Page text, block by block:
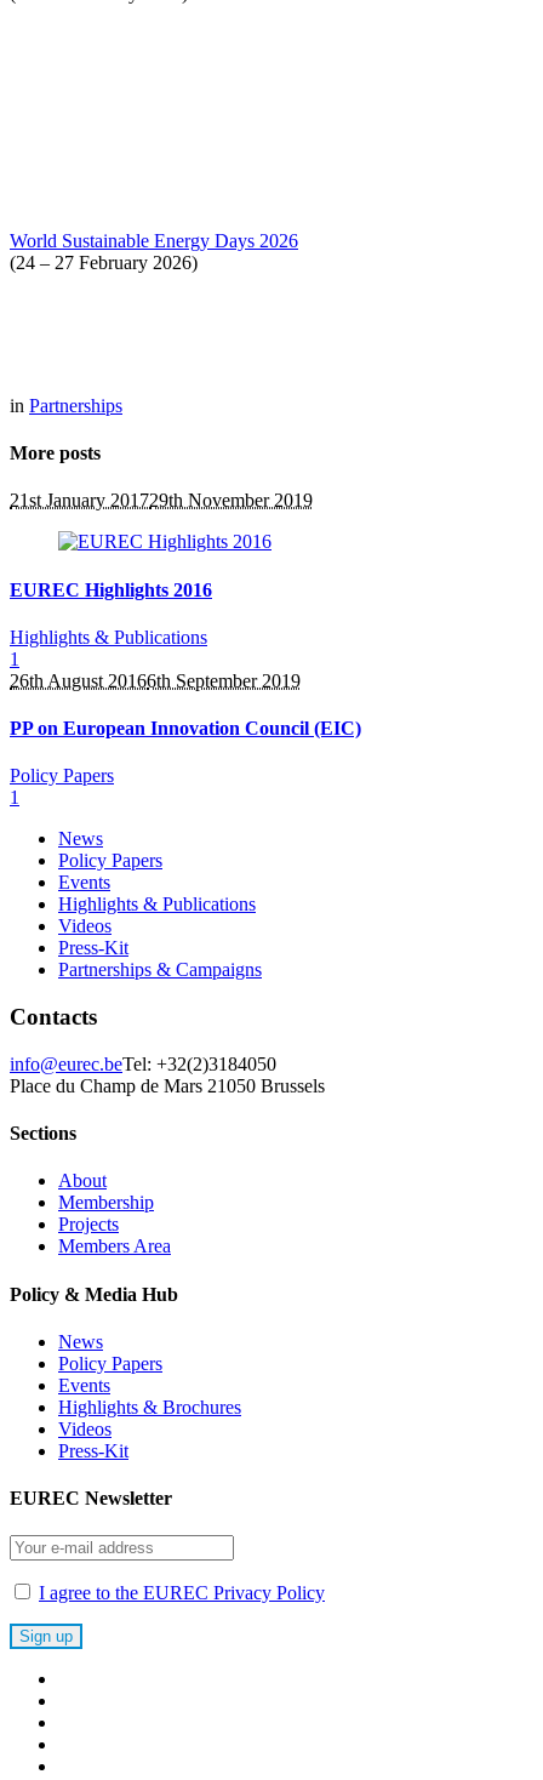
World Sustainable Energy Days 2026
(24 – 27 February 2026)
in Partnerships
More posts
21st January 201729th November 2019
EUREC Highlights 2016
Highlights & Publications
1
26th August 20166th September 2019
PP on European Innovation Council (EIC)
Policy Papers
1
News
Policy Papers
Events
Highlights & Publications
Videos
Press-Kit
Partnerships & Campaigns
Contacts
info@eurec.beTel: +32(2)3184050
Place du Champ de Mars 21050 Brussels
Sections
About
Membership
Projects
Members Area
Policy & Media Hub
News
Policy Papers
Events
Highlights & Brochures
Videos
Press-Kit
EUREC Newsletter
I agree to the EUREC Privacy Policy